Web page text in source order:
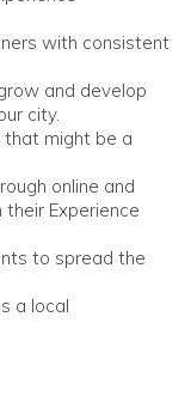
with consistent
and develop
city.
might be a
online and
Experience
to spread the
a local